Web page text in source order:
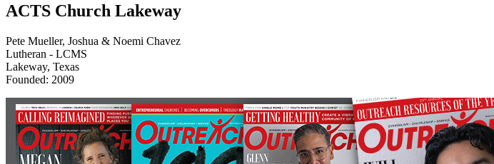
ACTS Church Lakeway
Pete Mueller, Joshua & Noemi Chavez
Lutheran - LCMS
Lakeway, Texas
Founded: 2009